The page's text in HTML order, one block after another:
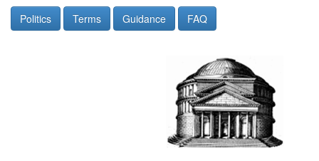
Politics Terms Guidance FAQ